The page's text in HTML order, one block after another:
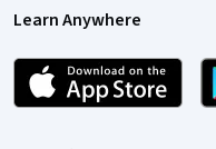
Learn Anywhere